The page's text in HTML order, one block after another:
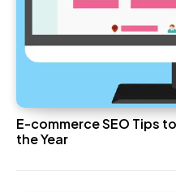
E-commerce SEO Tips
the Year